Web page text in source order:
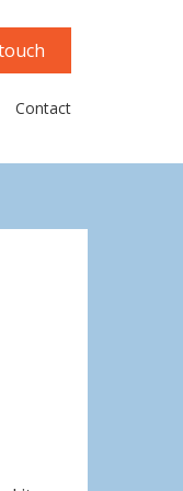
Contact